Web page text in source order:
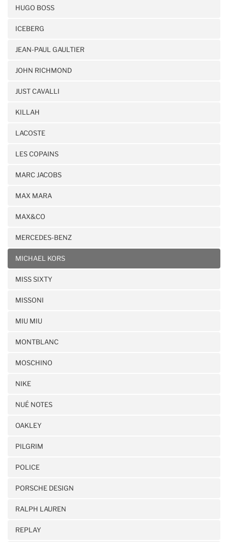
HUGO BOSS
ICEBERG
JEAN-PAUL GAULTIER
JOHN RICHMOND
JUST CAVALLI
KILLAH
LACOSTE
LES COPAINS
MARC JACOBS
MAX MARA
MAX&CO
MERCEDES-BENZ
MICHAEL KORS
MISS SIXTY
MISSONI
MIU MIU
MONTBLANC
MOSCHINO
NIKE
NUÉ NOTES
OAKLEY
PILGRIM
POLICE
PORSCHE DESIGN
RALPH LAUREN
REPLAY